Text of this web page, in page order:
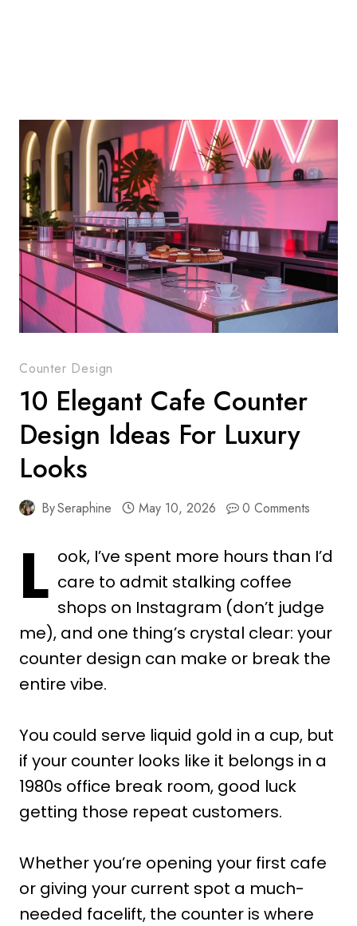
Counter Design
10 Elegant Cafe Counter
Design Ideas For Luxury
Looks
BySeraphine May 10, 2026 0 Comments
L ook, I’ve spent more hours than I’d
care to admit stalking coffee
shops on Instagram (don’t judge
me), and one thing’s crystal clear: your
counter design can make or break the
entire vibe.
You could serve liquid gold in a cup, but
if your counter looks like it belongs in a
1980s office break room, good luck
getting those repeat customers.
Whether you’re opening your first cafe
or giving your current spot a much-
needed facelift, the counter is where